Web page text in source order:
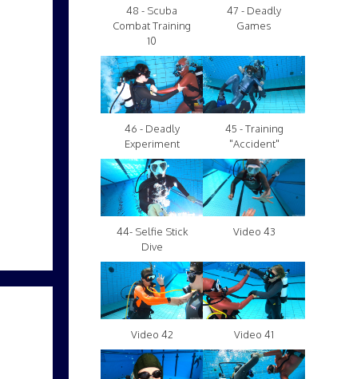
48 - Scuba
Combat Training
10
47 - Deadly
Games
46 - Deadly
Experiment
45 - Training
"Accident"
44- Selfie Stick
Dive
Video 43
Video 42 Video 41